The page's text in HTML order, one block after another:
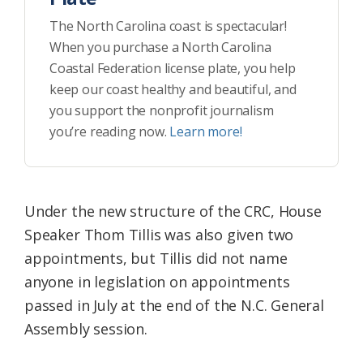
The North Carolina coast is spectacular!
When you purchase a North Carolina
Coastal Federation license plate, you help
keep our coast healthy and beautiful, and
you support the nonprofit journalism
you’re reading now. Learn more!
Under the new structure of the CRC, House
Speaker Thom Tillis was also given two
appointments, but Tillis did not name
anyone in legislation on appointments
passed in July at the end of the N.C. General
Assembly session.